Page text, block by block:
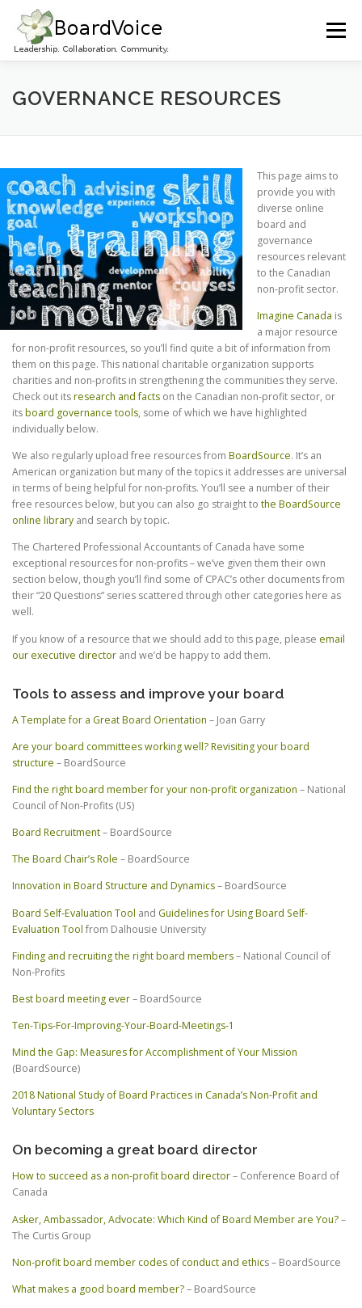
content
Menu
HOME OUR WORK ABOUT BOARD VOICE
CONTACT US
GOVERNANCE RESOURCES
This page aims to
provide you with
diverse online
board and
governance
resources relevant
to the Canadian
non-profit sector.
Imagine Canada is
a major resource
for non-profit resources, so you’ll find quite a bit of information from
them on this page. This national charitable organization supports
charities and non-profits in strengthening the communities they serve.
Check out itsresearch and facts on the Canadian non-profit sector, or
itsboard governance tools, some of which we have highlighted
individually below.
We also regularly upload free resources from BoardSource. It’s an
American organization but many of the topics it addresses are universal
in terms of being helpful for non-profits. You’ll see a number of their
free resources below, but you can also go straight to the BoardSource
online library and search by topic.
The Chartered Professional Accountants of Canada have some
exceptional resources for non-profits – we’ve given them their own
section below, though you’ll find some of CPAC’s other documents from
their “20 Questions” series scattered through other categories here as
well.
If you know of a resource that we should add to this page, please email
our executive director and we’d be happy to add them.
Tools to assess and improve your board
A Template for a Great Board Orientation – Joan Garry
Are your board committees working well? Revisiting your board
structure – BoardSource
Find the right board member for your non-profit organization – National
Council of Non-Profits (US)
Board Recruitment– BoardSource
The Board Chair’s Role – BoardSource
Innovation in Board Structure and Dynamics– BoardSource
Board Self-Evaluation Tool and Guidelines for Using Board Self-
Evaluation Tool from Dalhousie University
Finding and recruiting the right board members– National Council of
Non-Profits
Best board meeting ever– BoardSource
Ten-Tips-For-Improving-Your-Board-Meetings-1
Mind the Gap: Measures for Accomplishment of Your Mission
(BoardSource)
2018 National Study of Board Practices in Canada’s Non-Profit and
Voluntary Sectors
On becoming a great board director
How to succeed as a non-profit board director– Conference Board of
Canada
Asker, Ambassador, Advocate: Which Kind of Board Member are You?–
The Curtis Group
Non-profit board member codes of conduct and ethics – BoardSource
What makes a good board member?– BoardSource